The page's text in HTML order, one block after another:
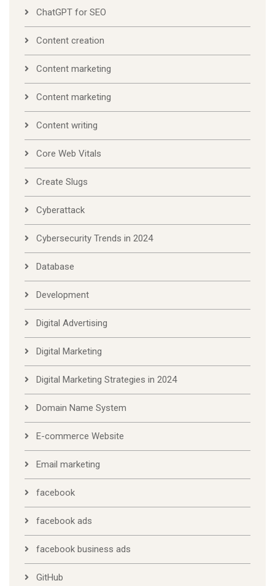
ChatGPT for SEO
Content creation
Content marketing
Content marketing
Content writing
Core Web Vitals
Create Slugs
Cyberattack
Cybersecurity Trends in 2024
Database
Development
Digital Advertising
Digital Marketing
Digital Marketing Strategies in 2024
Domain Name System
E-commerce Website
Email marketing
facebook
facebook ads
facebook business ads
GitHub